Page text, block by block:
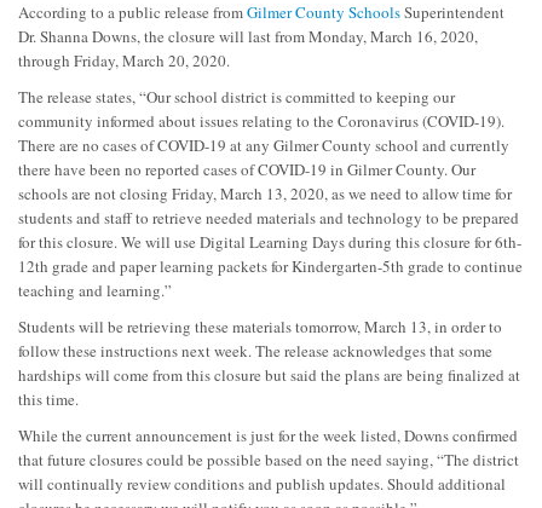
According to a public release fromGilmer County SchoolsSuperintendent
Dr. Shanna Downs, the closure will last from Monday, March 16, 2020,
through Friday, March 20, 2020.
The release states, “Our school district is committed to keeping our
community informed about issues relating to the Coronavirus (COVID-19).
There are no cases of COVID-19 at any Gilmer County school and currently
there have been no reported cases of COVID-19 in Gilmer County. Our
schools are not closing Friday, March 13, 2020, as we need to allow time for
students and staff to retrieve needed materials and technology to be prepared
for this closure. We will use Digital Learning Days during this closure for 6th-
12th grade and paper learning packets for Kindergarten-5th grade to continue
teaching and learning.”
Students will be retrieving these materials tomorrow, March 13, in order to
follow these instructions next week. The release acknowledges that some
hardships will come from this closure but said the plans are being finalized at
this time.
While the current announcement is just for the week listed, Downs confirmed
that future closures could be possible based on the need saying, “The district
will continually review conditions and publish updates. Should additional